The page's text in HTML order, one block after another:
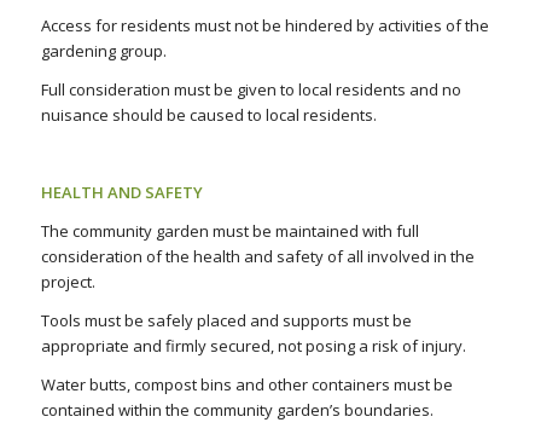
Access for residents must not be hindered by activities of the
gardening group.
Full consideration must be given to local residents and no
nuisance should be caused to local residents.
HEALTH AND SAFETY
The community garden must be maintained with full
consideration of the health and safety of all involved in the
project.
Tools must be safely placed and supports must be
appropriate and firmly secured, not posing a risk of injury.
Water butts, compost bins and other containers must be
contained within the community garden’s boundaries.